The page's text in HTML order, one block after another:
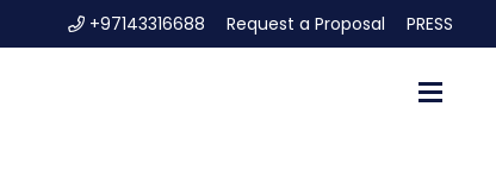
+97143316688 Request a Proposal PRESS